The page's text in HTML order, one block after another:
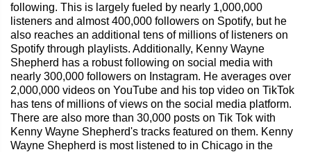
following. This is largely fueled by nearly 1,000,000
listeners and almost 400,000 followers on Spotify, but he
also reaches an additional tens of millions of listeners on
Spotify through playlists. Additionally, Kenny Wayne
Shepherd has a robust following on social media with
nearly 300,000 followers on Instagram. He averages over
2,000,000 videos on YouTube and his top video on TikTok
has tens of millions of views on the social media platform.
There are also more than 30,000 posts on Tik Tok with
Kenny Wayne Shepherd's tracks featured on them. Kenny
Wayne Shepherd is most listened to in Chicago in the